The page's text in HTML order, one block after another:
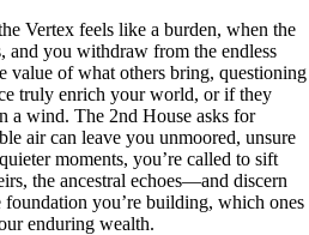
Vertex feels like a burden, when the
and you withdraw from the endless
value of what others bring, questioning
truly enrich your world, or if they
a wind. The 2nd House asks for
air can leave you unmoored, unsure
moments, you’re called to sift
the ancestral echoes—and discern
you’re building, which ones
enduring wealth.